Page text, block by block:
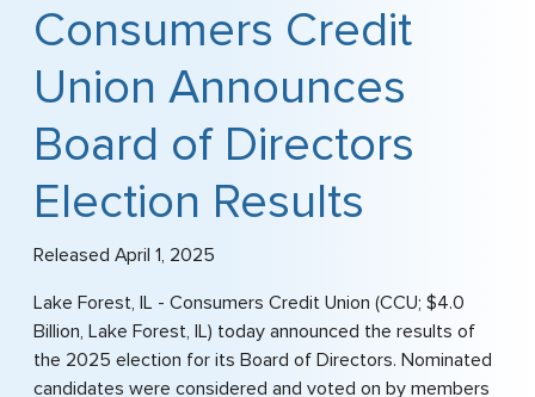
Consumers Credit
Union Announces
Board of Directors
Election Results
Released April 1, 2025
Lake Forest, IL - Consumers Credit Union (CCU; $4.0
Billion, Lake Forest, IL) today announced the results of
the 2025 election for its Board of Directors. Nominated
candidates were considered and voted on by members